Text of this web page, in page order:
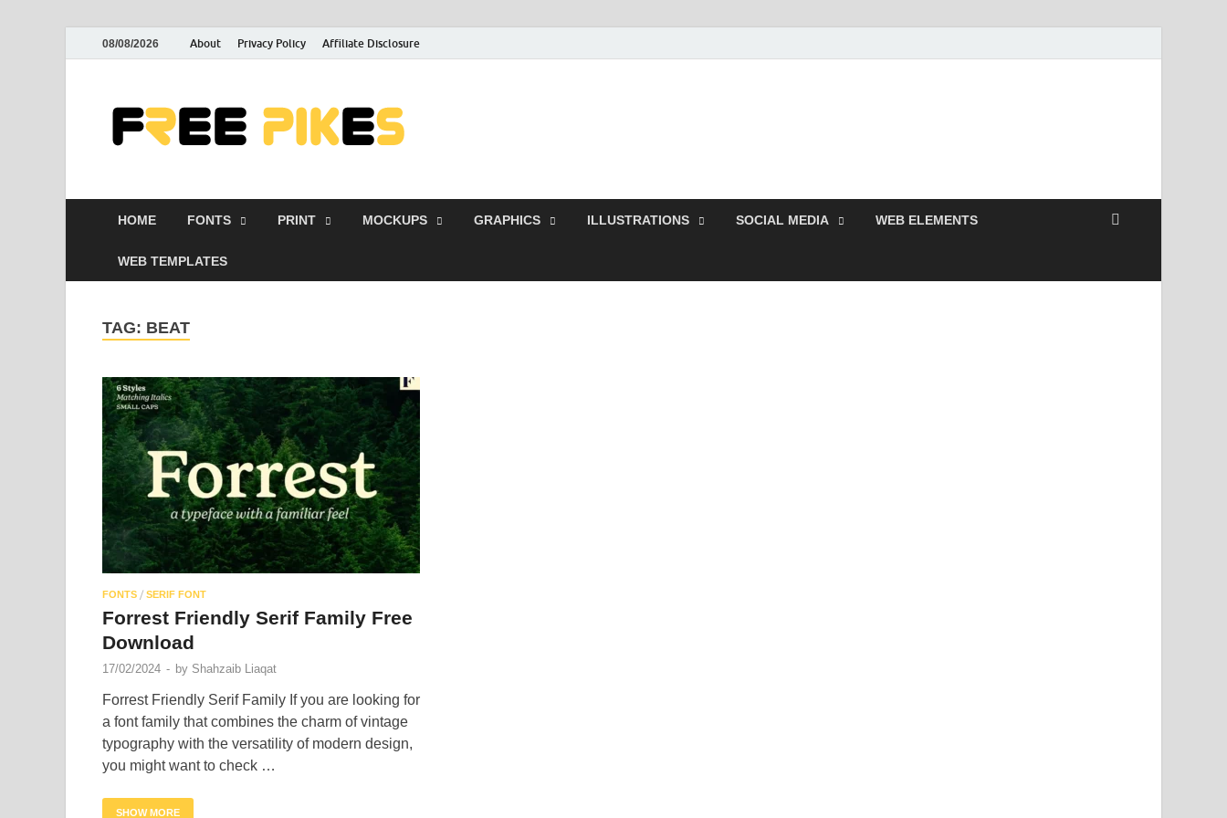
08/08/2026 About Privacy Policy Affiliate Disclosure
HOME FONTS PRINT MOCKUPS GRAPHICS ILLUSTRATIONS SOCIAL MEDIA WEB ELEMENTS
WEB TEMPLATES
TAG: BEAT
FONTS / SERIF FONT
Forrest Friendly Serif Family Free
Download
17/02/2024 - by Shahzaib Liaqat
Forrest Friendly Serif Family If you are looking for
a font family that combines the charm of vintage
typography with the versatility of modern design,
you might want to check …
SHOW MORE